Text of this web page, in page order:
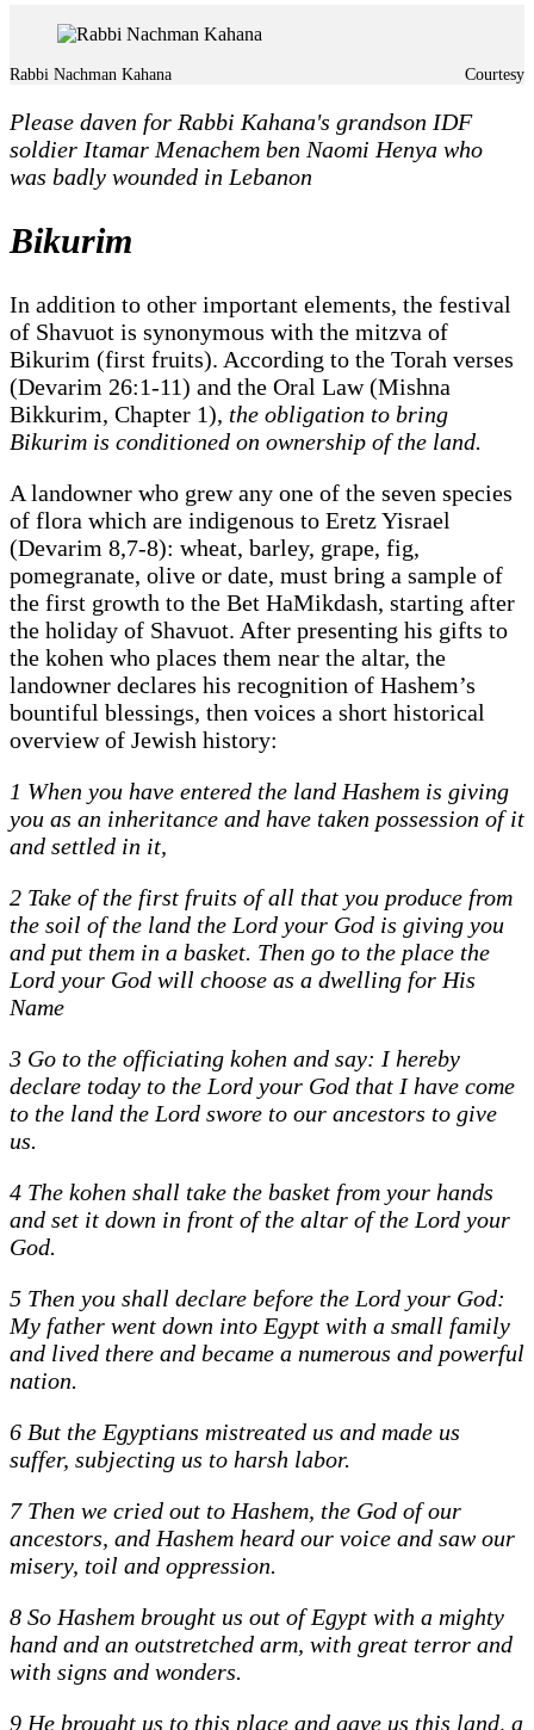
Rabbi Nachman Kahana Courtesy
Please daven for Rabbi Kahana's grandson IDF
soldier Itamar Menachem ben Naomi Henya who
was badly wounded in Lebanon
Bikurim
In addition to other important elements, the festival
of Shavuot is synonymous with the mitzva of
Bikurim (first fruits). According to the Torah verses
(Devarim 26:1-11) and the Oral Law (Mishna
Bikkurim, Chapter 1), the obligation to bring
Bikurim is conditioned on ownership of the land.
A landowner who grew any one of the seven species
of flora which are indigenous to Eretz Yisrael
(Devarim 8,7-8): wheat, barley, grape, fig,
pomegranate, olive or date, must bring a sample of
the first growth to the Bet HaMikdash, starting after
the holiday of Shavuot. After presenting his gifts to
the kohen who places them near the altar, the
landowner declares his recognition of Hashem’s
bountiful blessings, then voices a short historical
overview of Jewish history:
1 When you have entered the land Hashem is giving
you as an inheritance and have taken possession of it
and settled in it,
2 Take of the first fruits of all that you produce from
the soil of the land the Lord your God is giving you
and put them in a basket. Then go to the place the
Lord your God will choose as a dwelling for His
Name
3 Go to the officiating kohen and say: I hereby
declare today to the Lord your God that I have come
to the land the Lord swore to our ancestors to give
us.
4 The kohen shall take the basket from your hands
and set it down in front of the altar of the Lord your
God.
5 Then you shall declare before the Lord your God:
My father went down into Egypt with a small family
and lived there and became a numerous and powerful
nation.
6 But the Egyptians mistreated us and made us
suffer, subjecting us to harsh labor.
7 Then we cried out to Hashem, the God of our
ancestors, and Hashem heard our voice and saw our
misery, toil and oppression.
8 So Hashem brought us out of Egypt with a mighty
hand and an outstretched arm, with great terror and
with signs and wonders.
9 He brought us to this place and gave us this land, a